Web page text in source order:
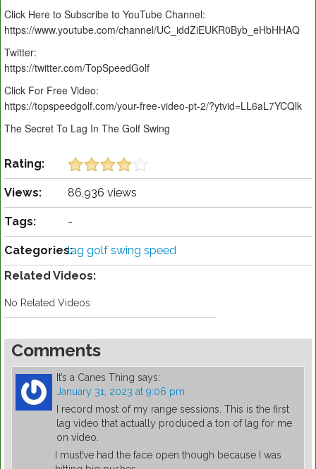
Click Here to Subscribe to YouTube Channel:
https://www.youtube.com/channel/UC_iddZiEUKR0Byb_eHbHHAQ
Twitter:
https://twitter.com/TopSpeedGolf
Click For Free Video:
https://topspeedgolf.com/your-free-video-pt-2/?ytvid=LL6aL7YCQlk
The Secret To Lag In The Golf Swing
Rating:
Views: 86,936 views
Tags: -
Categories:lag golf swing speed
Related Videos:
No Related Videos
Comments
It’s a Canes Thing says:
January 31, 2023 at 9:06 pm
I record most of my range sessions. This is the first
lag video that actually produced a ton of lag for me
on video.
I must’ve had the face open though because I was